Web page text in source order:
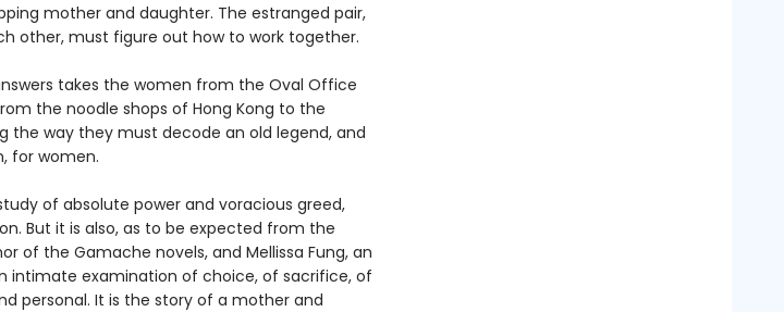
mother and daughter. The estranged pair,
other, must figure out how to work together.
takes the women from the Oval Office
the noodle shops of Hong Kong to the
the way they must decode an old legend, and
for women.
of absolute power and voracious greed,
But it is also, as to be expected from the
of the Gamache novels, and Mellissa Fung, an
intimate examination of choice, of sacrifice, of
personal. It is the story of a mother and